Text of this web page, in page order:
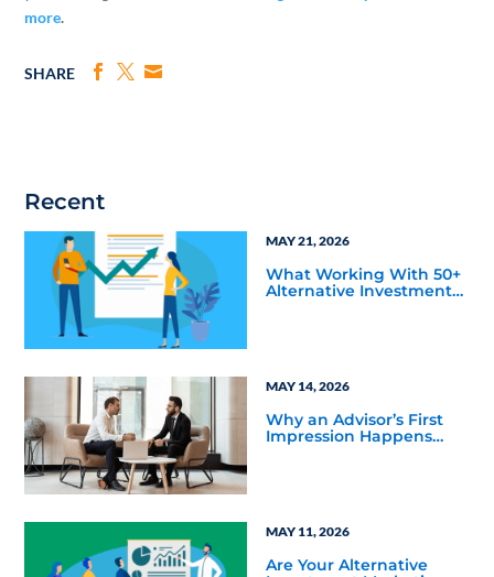
more.
SHARE
Recent
MAY 21, 2026
What Working With 50+
Alternative Investment
MAY 14, 2026
Why an Advisor’s First
Impression Happens
MAY 11, 2026
Are Your Alternative